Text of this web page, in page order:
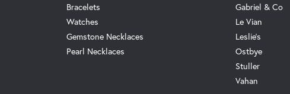
Bracelets
Watches
Gemstone Necklaces
Pearl Necklaces
Gabriel & Co
Le Vian
Leslie's
Ostbye
Stuller
Vahan